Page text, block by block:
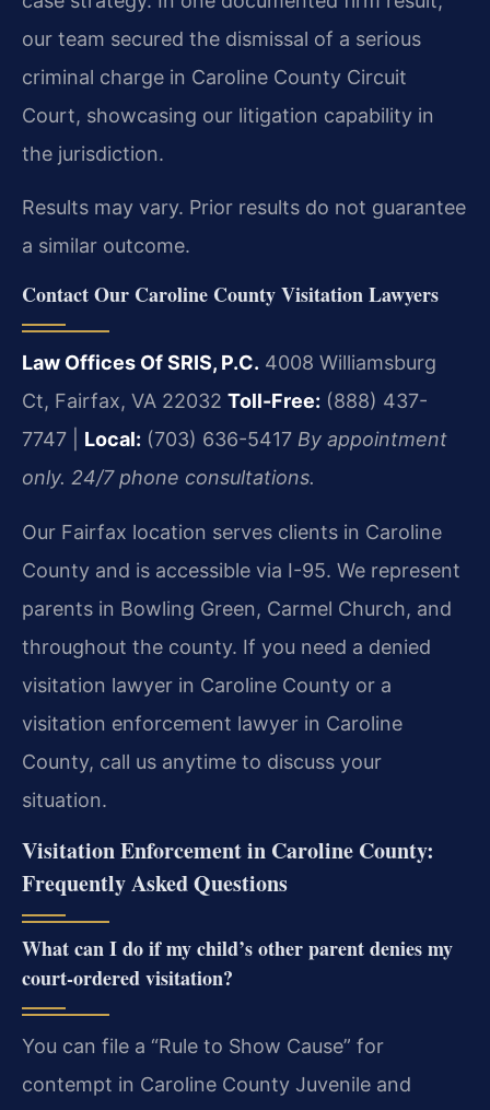
our team secured the dismissal of a serious
criminal charge in Caroline County Circuit
Court, showcasing our litigation capability in
the jurisdiction.
Results may vary. Prior results do not guarantee
a similar outcome.
Contact Our Caroline County Visitation Lawyers
Law Offices Of SRIS, P.C. 4008 Williamsburg
Ct, Fairfax, VA 22032 Toll-Free: (888) 437-
7747 | Local: (703) 636-5417 By appointment
only. 24/7 phone consultations.
Our Fairfax location serves clients in Caroline
County and is accessible via I-95. We represent
parents in Bowling Green, Carmel Church, and
throughout the county. If you need a denied
visitation lawyer in Caroline County or a
visitation enforcement lawyer in Caroline
County, call us anytime to discuss your
situation.
Visitation Enforcement in Caroline County:
Frequently Asked Questions
What can I do if my child’s other parent denies my
court-ordered visitation?
You can file a “Rule to Show Cause” for
contempt in Caroline County Juvenile and